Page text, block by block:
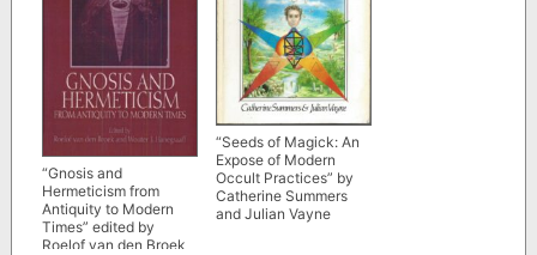
“Gnosis and
Hermeticism from
Antiquity to Modern
Times” edited by
Roelof van den Broek
“Seeds of Magick: An
Expose of Modern
Occult Practices” by
Catherine Summers
and Julian Vayne